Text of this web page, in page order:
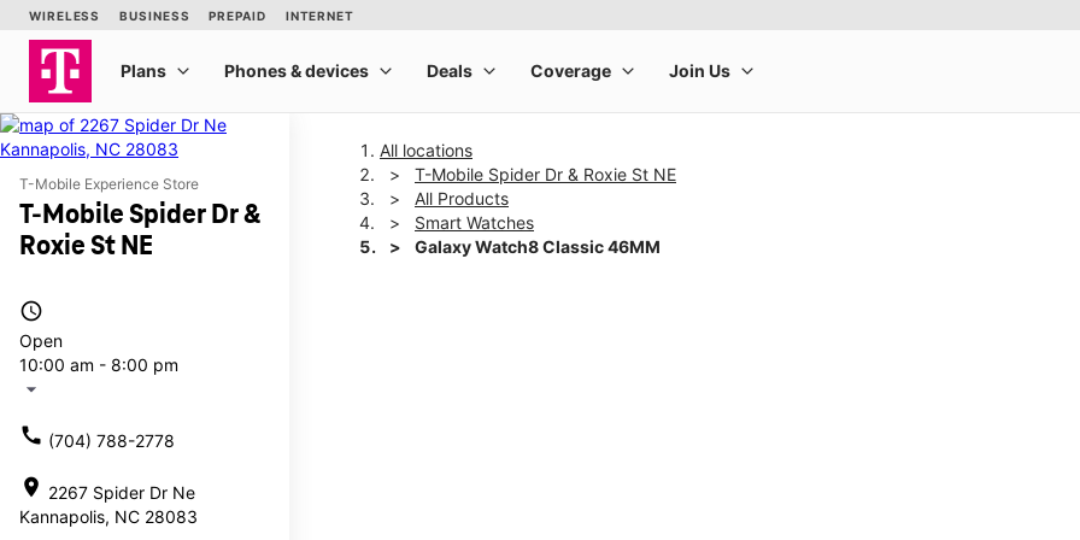
T-Mobile Experience Store
T-Mobile Spider Dr &
Roxie St NE
access_time
Open
10:00 am - 8:00 pm
arrow_drop_down
call (704) 788-2778
location_on 2267 Spider Dr Ne
Kannapolis, NC 28083
All locations
T-Mobile Spider Dr & Roxie St NE
All Products
Smart Watches
Galaxy Watch8 Classic 46MM